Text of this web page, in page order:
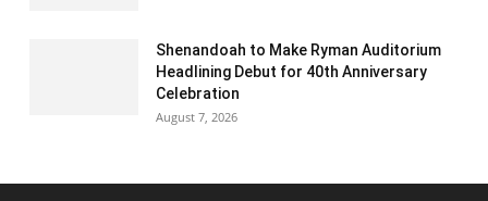
Shenandoah to Make Ryman Auditorium
Headlining Debut for 40th Anniversary
Celebration
August 7, 2026